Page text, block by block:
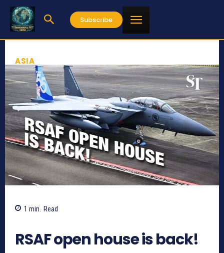
Subscribe
ASIA
1 min. Read
RSAF open house is back!